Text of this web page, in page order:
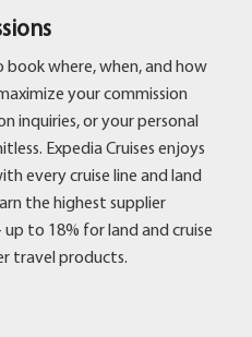
book where, when, and how
your commission
inquiries, or your personal
Expedia Cruises enjoys
every cruise line and land
the highest supplier
to 18% for land and cruise
travel products.